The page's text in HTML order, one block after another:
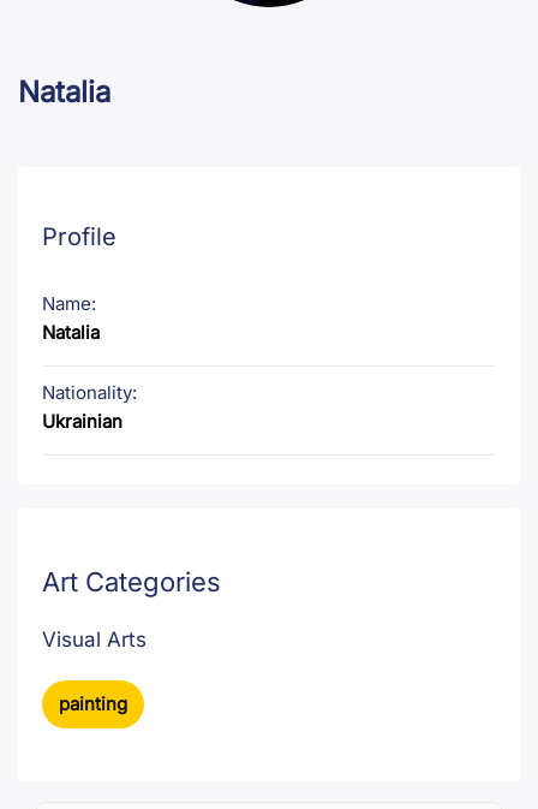
Natalia
Profile
Name:
Natalia
Nationality:
Ukrainian
Art Categories
Visual Arts
painting